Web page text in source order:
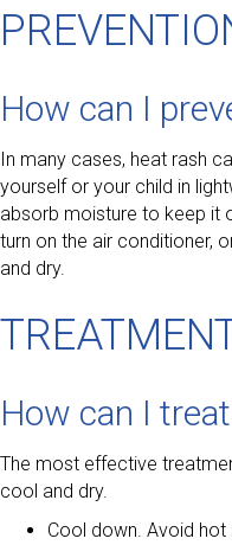
How can I
In many cases, heat rash
yourself or your child in
absorb moisture to keep it
turn on the air conditioner,
and dry.
How can I
The most effective
cool and dry.
Cool down. Avoid